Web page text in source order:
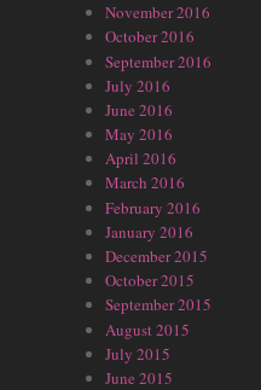
November 2016
October 2016
September 2016
July 2016
June 2016
May 2016
April 2016
March 2016
February 2016
January 2016
December 2015
October 2015
September 2015
August 2015
July 2015
June 2015